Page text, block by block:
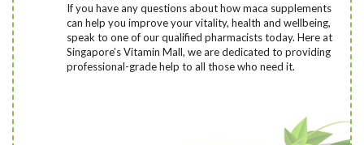
If you have any questions about how maca supplements
can help you improve your vitality, health and wellbeing,
speak to one of our qualified pharmacists today. Here at
Singapore’s Vitamin Mall, we are dedicated to providing
professional-grade help to all those who need it.